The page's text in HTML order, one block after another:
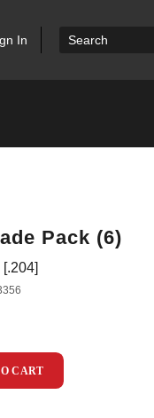
In
Pack (6)
CART